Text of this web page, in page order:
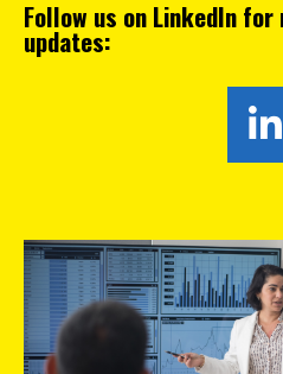
Follow us on LinkedIn
updates: